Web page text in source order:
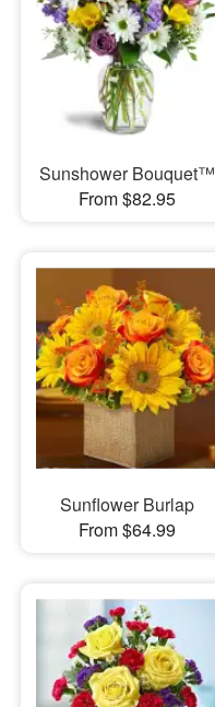
Sunshower Bouquet™
From $82.95
Sunflower Burlap
From $64.99